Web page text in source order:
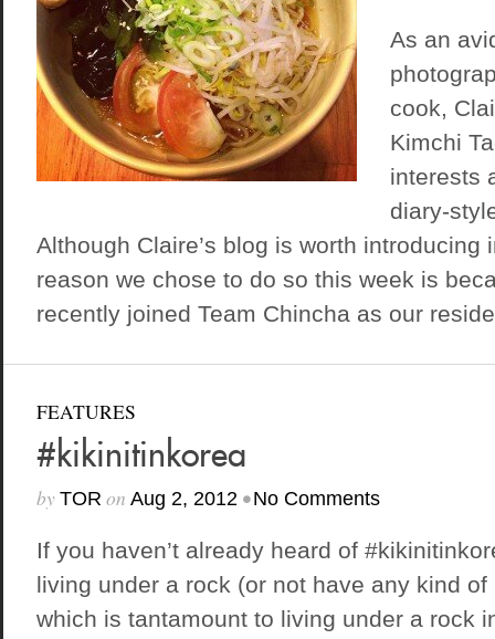
As an
cook,
Kimchi
interests
diary-
Although Claire’s blog is worth introducing
reason we chose to do so this week is
recently joined Team Chincha as our
FEATURES
#kikinitinkorea
by TOR on Aug 2, 2012 • No Comments
If you haven’t already heard of
living under a rock (or not have any kind
which is tantamount to living under a rock